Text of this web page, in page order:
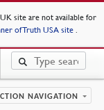
site are not available for
of Truth USA site .
NAVIGATION